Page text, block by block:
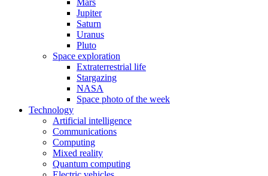
Mars
Jupiter
Saturn
Uranus
Pluto
Space exploration
Extraterrestrial life
Stargazing
NASA
Space photo of the week
Technology
Artificial intelligence
Communications
Computing
Mixed reality
Quantum computing